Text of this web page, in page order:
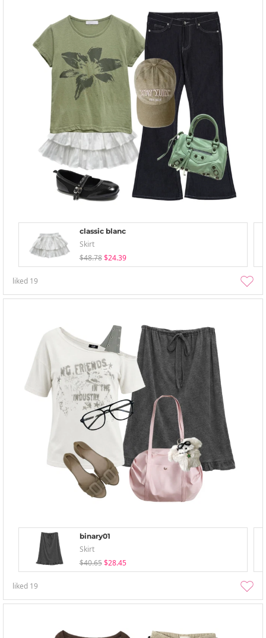
classic blanc
Skirt
$48.78 $24.39
liked 19
binary01
Skirt
$40.65 $28.45
liked 19